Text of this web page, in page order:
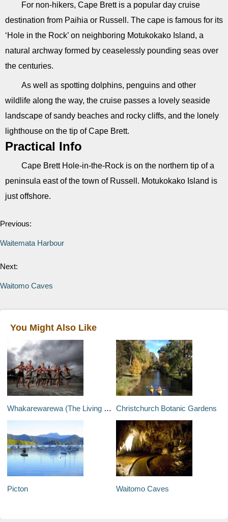
For non-hikers, Cape Brett is a popular day cruise
destination from Paihia or Russell. The cape is famous for its
‘Hole in the Rock’ on neighboring Motukokako Island, a
natural archway formed by ceaselessly pounding seas over
the centuries.
As well as spotting dolphins, penguins and other
wildlife along the way, the cruise passes a lovely seaside
landscape of sandy beaches and rocky cliffs, and the lonely
lighthouse on the tip of Cape Brett.
Practical Info
Cape Brett Hole-in-the-Rock is on the northern tip of a
peninsula east of the town of Russell. Motukokako Island is
just offshore.
Previous:
Waitemata Harbour
Next:
Waitomo Caves
You Might Also Like
Whakarewarewa (The Living Maori Village) Christchurch Botanic Gardens
Picton Waitomo Caves